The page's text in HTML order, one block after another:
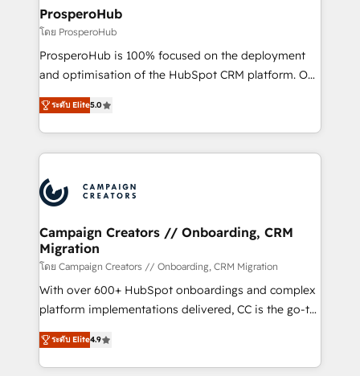
empowering our clients and developing their
autonomy. Get to grips with HubSpot through
guided implementation and seamless integration of
the CRM platform into your digital ecosystem. Would
marketing strategy? We'll provide support tailored
to your needs and sales objectives. With 125+
Accreditations. Based in Canada (coast to coast), our
services are offered in both English & French.
ProsperoHub
โดย ProsperoHub
ProsperoHub is 100% focused on the deployment
and optimisation of the HubSpot CRM platform. Our
highly experienced team of solutions experts will
ensure that you achieve maximum adoption and
ROI from your HubSpot investment. Use our
extensive HubSpot, sales, marketing, service and
HubSpot journey, design and implement your
processes and skilfully bring your revenue
infrastructure to life. Our collaborative approach
keeps you in control whilst we plan and support the
route to your revenue goals. We have successfully
supported over 500 organisations with HubSpot
implementation, optimisation, training, and
methodology will ensure that you receive the best
deployment experience possible. Whether you are
ระดับ Elite5.0
Campaign Creators // Onboarding, CRM
Migration
โดย Campaign Creators // Onboarding, CRM Migration
With over 600+ HubSpot onboardings and complex
platform implementations delivered, CC is the go-to
Elite Solutions Partner for businesses ready to
migrate, replatform, and scale smarter. We specialize
in high-impact CRM and CMS migrations and
ระดับ Elite4.9